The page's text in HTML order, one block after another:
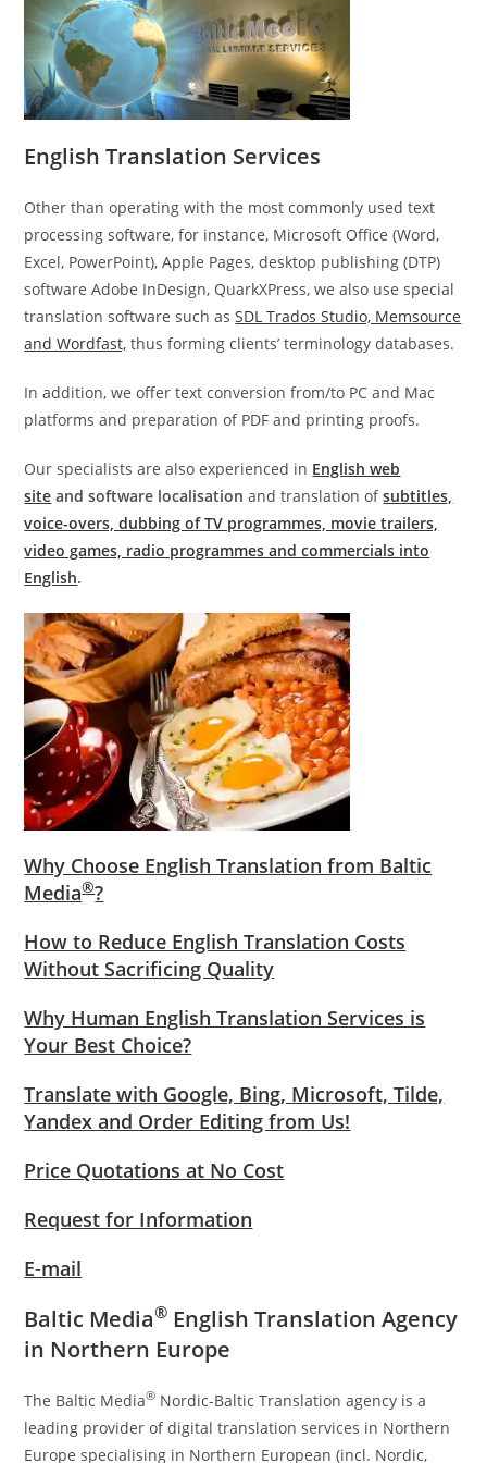
English Translation Services
Other than operating with the most commonly used text
processing software, for instance, Microsoft Office (Word,
Excel, PowerPoint), Apple Pages, desktop publishing (DTP)
software Adobe InDesign, QuarkXPress, we also use special
translation software such asSDL Trados Studio, Memsource
and Wordfast, thus forming clients’ terminology databases.
In addition, we offer text conversion from/to PC and Mac
platforms and preparation of PDF and printing proofs.
Our specialists are also experienced in English web
site and software localisationand translation ofsubtitles,
voice-overs, dubbing of TV programmes, movie trailers,
video games, radio programmes and commercials into
English.
Why Choose English Translation from Baltic
Media®?
How to Reduce English Translation Costs
Without Sacrificing Quality
Why Human English Translation Services is
Your Best Choice?
Translate with Google, Bing, Microsoft, Tilde,
Yandex and Order Editing from Us!
Price Quotations at No Cost
Request for Information
E-mail
Baltic Media® English Translation Agency
in Northern Europe
The Baltic Media® Nordic-Baltic Translation agency is a
leading provider of digital translation services in Northern
Europe specialising in Northern European (incl. Nordic,